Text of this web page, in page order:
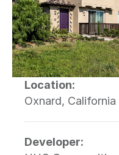
Location:
Oxnard, California
Developer: